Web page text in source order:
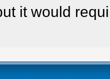
it would